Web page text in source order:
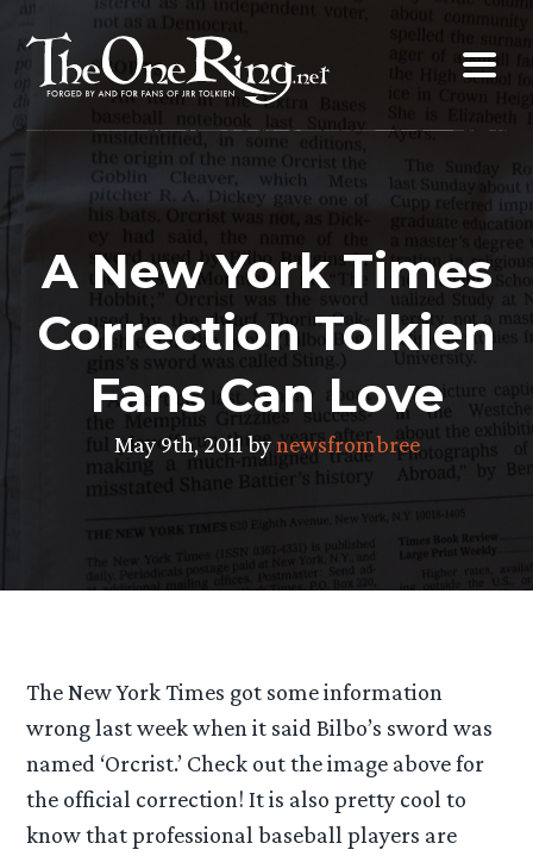
content
A New York Times
Correction Tolkien
Fans Can Love
May 9th, 2011 bynewsfrombree
The New York Times got some information
wrong last week when it said Bilbo’s sword was
named ‘Orcrist.’ Check out the image above for
the official correction! It is also pretty cool to
know that professional baseball players are